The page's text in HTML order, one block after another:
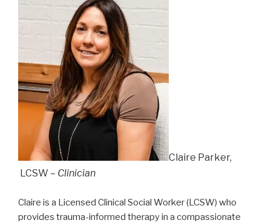
Claire Parker,
LCSW – Clinician
Claire is a Licensed Clinical Social Worker (LCSW) who
provides trauma-informed therapy in a compassionate